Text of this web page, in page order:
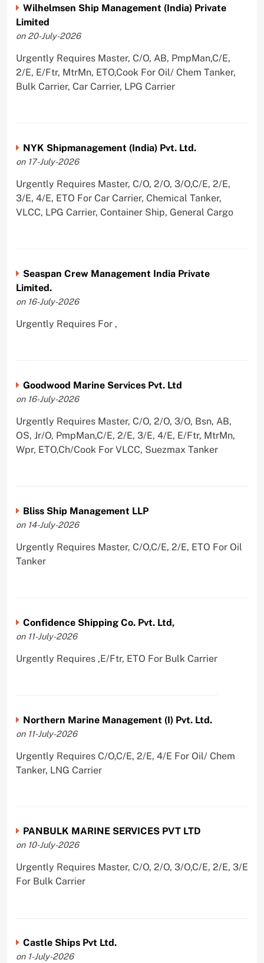
Wilhelmsen Ship Management (India) Private
Limited
on 20-July-2026
Urgently Requires Master, C/O, AB, PmpMan,C/E,
2/E, E/Ftr, MtrMn, ETO,Cook For Oil/ Chem Tanker,
Bulk Carrier, Car Carrier, LPG Carrier
NYK Shipmanagement (India) Pvt. Ltd.
on 17-July-2026
Urgently Requires Master, C/O, 2/O, 3/O,C/E, 2/E,
3/E, 4/E, ETO For Car Carrier, Chemical Tanker,
VLCC, LPG Carrier, Container Ship, General Cargo
Seaspan Crew Management India Private
Limited.
on 16-July-2026
Urgently Requires For ,
Goodwood Marine Services Pvt. Ltd
on 16-July-2026
Urgently Requires Master, C/O, 2/O, 3/O, Bsn, AB,
OS, Jr/O, PmpMan,C/E, 2/E, 3/E, 4/E, E/Ftr, MtrMn,
Wpr, ETO,Ch/Cook For VLCC, Suezmax Tanker
Bliss Ship Management LLP
on 14-July-2026
Urgently Requires Master, C/O,C/E, 2/E, ETO For Oil
Tanker
Confidence Shipping Co. Pvt. Ltd,
on 11-July-2026
Urgently Requires ,E/Ftr, ETO For Bulk Carrier
Northern Marine Management (I) Pvt. Ltd.
on 11-July-2026
Urgently Requires C/O,C/E, 2/E, 4/E For Oil/ Chem
Tanker, LNG Carrier
PANBULK MARINE SERVICES PVT LTD
on 10-July-2026
Urgently Requires Master, C/O, 2/O, 3/O,C/E, 2/E, 3/E
For Bulk Carrier
Castle Ships Pvt Ltd.
on 1-July-2026